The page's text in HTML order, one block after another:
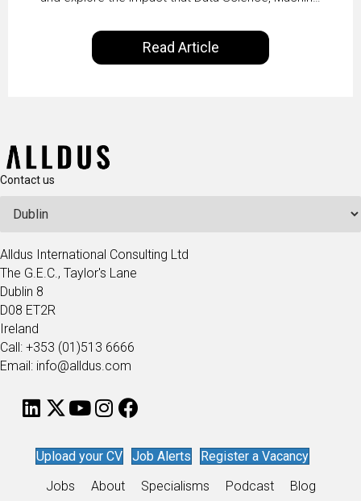
Vaidya
our everyday lives. Powered by Alldus International,
our goal is to share with you the insights of
technologists and data science enthusiasts…
Read Article
Contact us
Alldus International Consulting Ltd
The G.E.C., Taylor's Lane
Dublin 8
D08 ET2R
Ireland
Call: +353 (01)513 6666
Email: info@alldus.com
Upload your CV Job Alerts
Register a Vacancy
Jobs
About Specialisms Podcast Blog